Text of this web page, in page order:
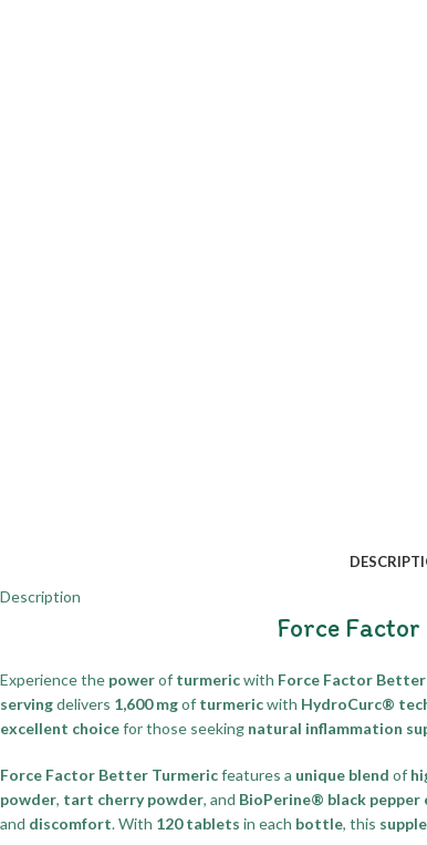
Description
Force
Experience the powerof turmericwith Force Factor
servingdelivers 1,600 mgof turmericwith HydroCurc®
excellent choicefor those seeking natural inflammation
Force Factor Better Turmericfeatures a unique blend of
powder, tart cherry powder, and BioPerine® black
and discomfort. With 120 tablets in each bottle, this